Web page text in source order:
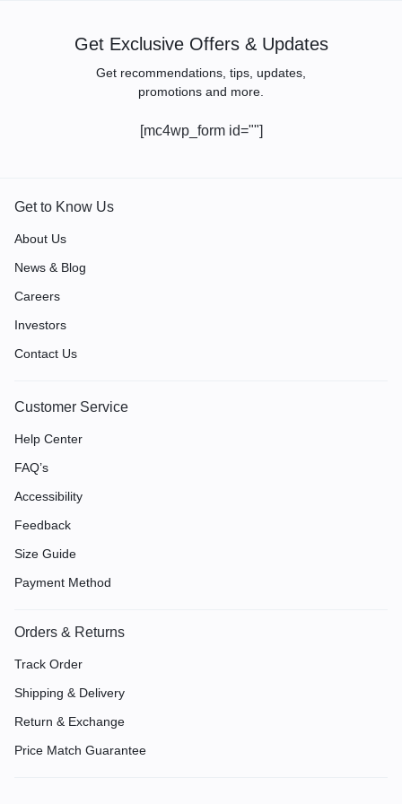
Get Exclusive Offers & Updates
Get recommendations, tips, updates,
promotions and more.
[mc4wp_form id=""]
Get to Know Us
About Us
News & Blog
Careers
Investors
Contact Us
Customer Service
Help Center
FAQ’s
Accessibility
Feedback
Size Guide
Payment Method
Orders & Returns
Track Order
Shipping & Delivery
Return & Exchange
Price Match Guarantee